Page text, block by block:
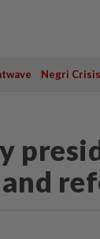
Negri Crisis